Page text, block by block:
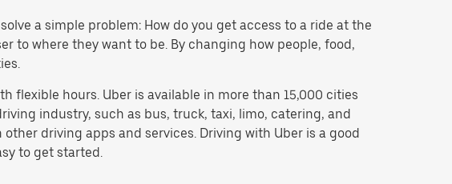
a simple problem: How do you get access to a ride at the
to where they want to be. By changing how people, food,
flexible hours. Uber is available in more than 15,000 cities
industry, such as bus, truck, taxi, limo, catering, and
driving apps and services. Driving with Uber is a good
to get started.